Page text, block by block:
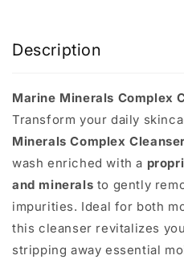
Description
Marine Minerals Complex
Transform your daily
Minerals Complex
wash enriched with a
and minerals to gently
impurities. Ideal for both
this cleanser revitalizes
stripping away essential